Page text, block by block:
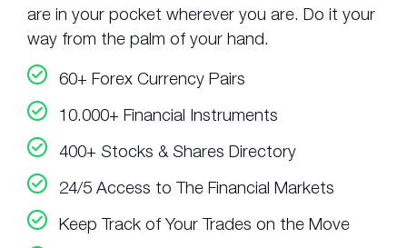
are in your pocket wherever you are. Do it your
way from the palm of your hand.
60+ Forex Currency Pairs
10.000+ Financial Instruments
400+ Stocks & Shares Directory
24/5 Access to The Financial Markets
Keep Track of Your Trades on the Move